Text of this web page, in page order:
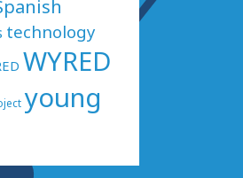
technology
WYRED
young